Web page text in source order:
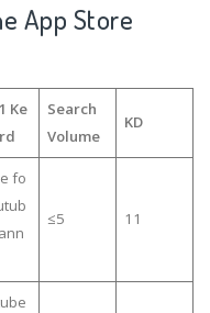
App Store
Ke
Search
Volume
KD
fo
≤5 11